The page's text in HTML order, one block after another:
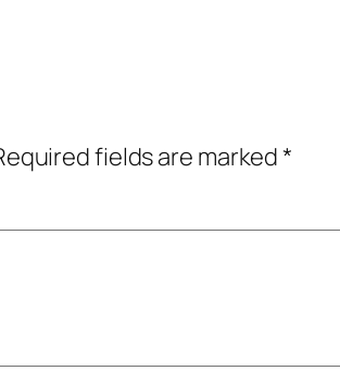
fields are marked*